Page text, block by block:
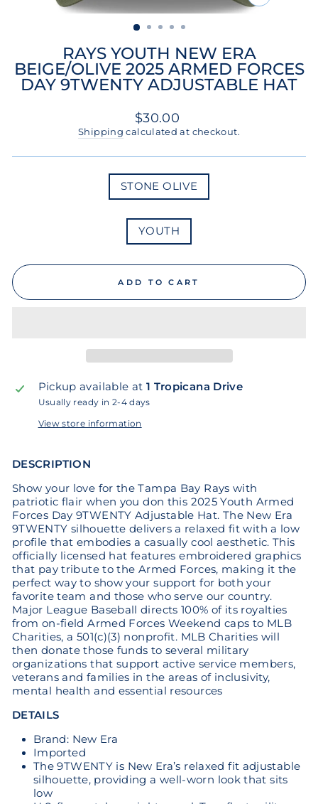
CLOSE
RAYS YOUTH NEW ERA
BEIGE/OLIVE 2025 ARMED FORCES
DAY 9TWENTY ADJUSTABLE HAT
Regular
price
$30.00
Shipping calculated at checkout.
STONE OLIVE
YOUTH
ADD TO CART
Pickup available at 1 Tropicana Drive
Usually ready in 2-4 days
View store information
DESCRIPTION
Show your love for the Tampa Bay Rays with
patriotic flair when you don this 2025 Youth Armed
Forces Day 9TWENTY Adjustable Hat. The New Era
9TWENTY silhouette delivers a relaxed fit with a low
profile that embodies a casually cool aesthetic. This
officially licensed hat features embroidered graphics
that pay tribute to the Armed Forces, making it the
perfect way to show your support for both your
favorite team and those who serve our country.
Major League Baseball directs 100% of its royalties
from on-field Armed Forces Weekend caps to MLB
Charities, a 501(c)(3) nonprofit. MLB Charities will
then donate those funds to several military
organizations that support active service members,
veterans and families in the areas of inclusivity,
mental health and essential resources
DETAILS
Brand: New Era
Imported
The 9TWENTY is New Era’s relaxed fit adjustable
silhouette, providing a well-worn look that sits
low